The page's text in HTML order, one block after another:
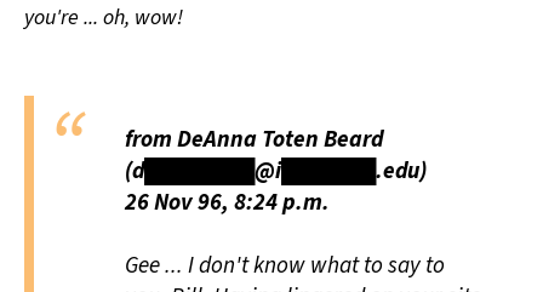
you're ... oh, wow!
from DeAnna Toten Beard
(d███████@i██████.edu)
26 Nov 96, 8:24 p.m.
Gee ... I don't know what to say to